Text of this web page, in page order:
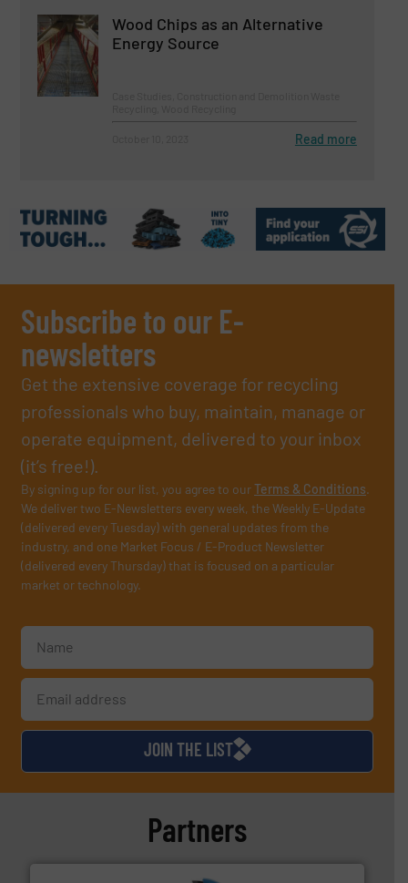
Wood Chips as an Alternative
Energy Source
Read more
Subscribe to our E-
newsletters
Get the extensive coverage for recycling
professionals who buy, maintain, manage or
operate equipment, delivered to your inbox
(it’s free!).
By signing up for our list, you agree to ourTerms & Conditions.
We deliver two E-Newsletters every week, the Weekly E-Update
(delivered every Tuesday) with general updates from the
industry, and one Market Focus / E-Product Newsletter
(delivered every Thursday) that is focused on a particular
market or technology.
JOIN THE LIST
Partners